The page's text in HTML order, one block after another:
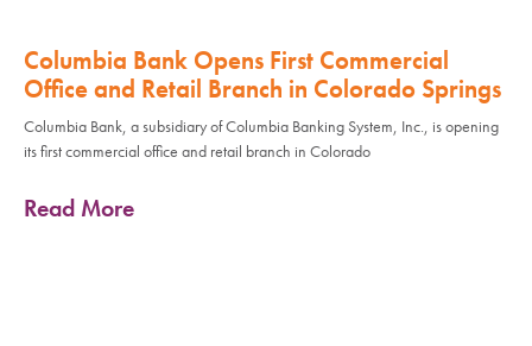
Columbia Bank Opens First Commercial
Office and Retail Branch in Colorado Springs
Columbia Bank, a subsidiary of Columbia Banking System, Inc., is opening
its first commercial office and retail branch in Colorado
Read More